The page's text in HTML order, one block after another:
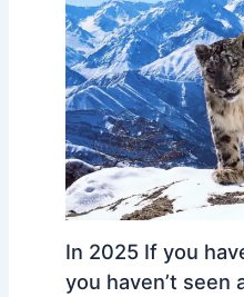
In 2025 If you
you haven’t seen